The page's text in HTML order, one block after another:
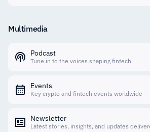
Multimedia
Podcast
Tune in to the voices shaping fintech
Events
Key crypto and fintech events worldwide
Newsletter
Latest stories, insights, and updates